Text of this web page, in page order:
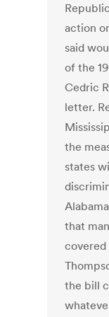
action
said
of the
Cedric
letter.
the
states
that
covered
the bill